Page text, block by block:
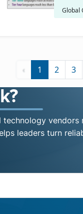
Global
‹ 1 2 3
technology
leaders turn